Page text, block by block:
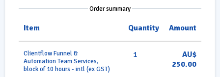
Order summary
Item Quantity Amount
Clientflow Funnel &
Automation Team Services,
block of 10 hours - intl (ex GST)
1
AU$
250.00